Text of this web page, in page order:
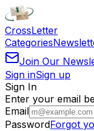
CrossLetter
Categories
Join Our
Sign inSign up
Sign In
Enter your email
Email
PasswordForgot